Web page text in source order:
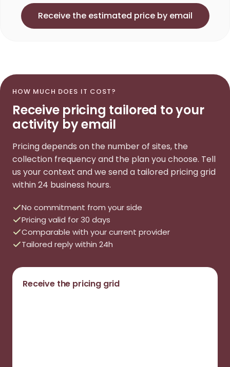
Receive the estimated price by email
HOW MUCH DOES IT COST?
Receive pricing tailored to your
activity by email
Pricing depends on the number of sites, the
collection frequency and the plan you choose. Tell
us your context and we send a tailored pricing grid
within 24 business hours.
No commitment from your side
Pricing valid for 30 days
Comparable with your current provider
Tailored reply within 24h
Receive the pricing grid